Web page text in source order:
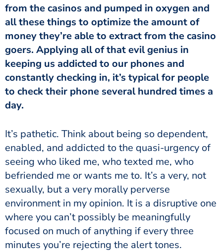
from the casinos and pumped in oxygen and
all these things to optimize the amount of
money they’re able to extract from the casino
goers. Applying all of that evil genius in
keeping us addicted to our phones and
constantly checking in, it’s typical for people
to check their phone several hundred times a
day.
It’s pathetic. Think about being so dependent,
enabled, and addicted to the quasi-urgency of
seeing who liked me, who texted me, who
befriended me or wants me to. It’s a very, not
sexually, but a very morally perverse
environment in my opinion. It is a disruptive one
where you can’t possibly be meaningfully
focused on much of anything if every three
minutes you’re rejecting the alert tones.